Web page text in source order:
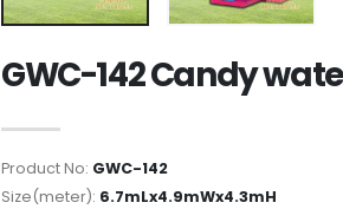
GWC-142 Candy
Product No: GWC-142
Size(meter): 6.7mLx4.9mWx4.3mH